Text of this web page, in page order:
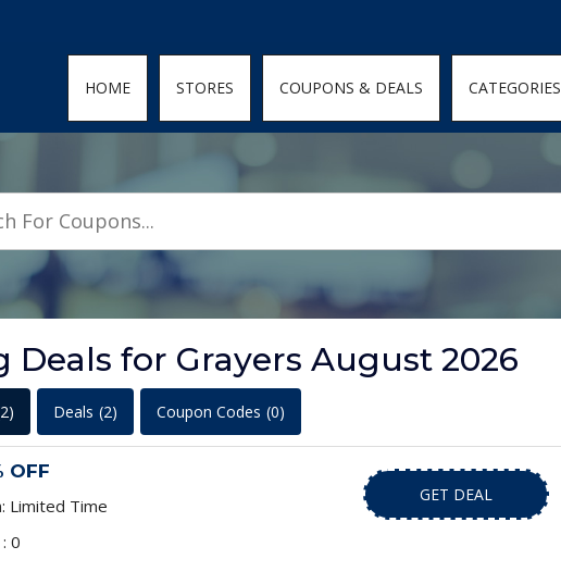
HOME STORES COUPONS & DEALS CATEGORIES
Deals for Grayers August 2026
Deals (2) Coupon Codes (0)
OFF
Limited Time
0
GET DEAL